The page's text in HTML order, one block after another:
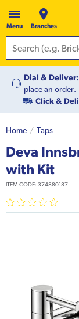
Menu Branches
Dial & Deliver:
place an order.
Click &
Home Taps
Deva
with Kit
ITEM CODE: 374880187